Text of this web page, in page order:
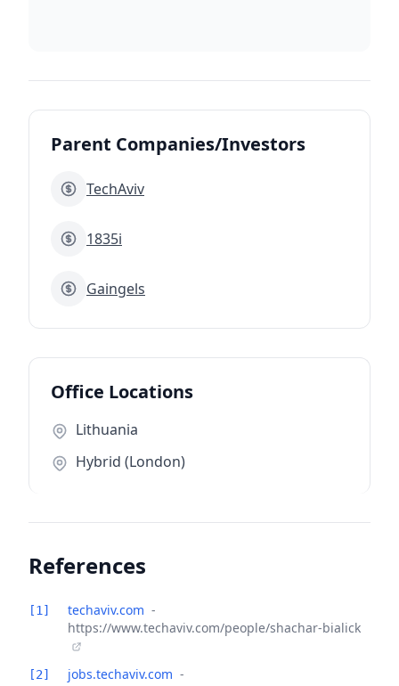
Parent Companies/Investors
TechAviv
1835i
Gaingels
Office Locations
Lithuania
Hybrid (London)
References
[1] techaviv.com -
https://www.techaviv.com/people/shachar-bialick
[2] jobs.techaviv.com -